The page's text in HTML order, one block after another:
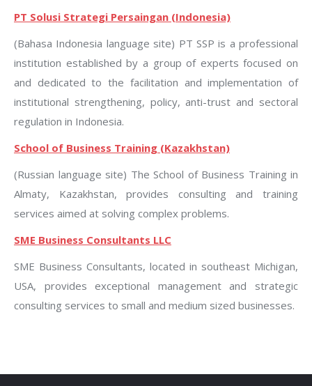
PT Solusi Strategi Persaingan (Indonesia)
(Bahasa Indonesia language site) PT SSP is a professional
institution established by a group of experts focused on
and dedicated to the facilitation and implementation of
institutional strengthening, policy, anti-trust and sectoral
regulation in Indonesia.
School of Business Training (Kazakhstan)
(Russian language site) The School of Business Training in
Almaty, Kazakhstan, provides consulting and training
services aimed at solving complex problems.
SME Business Consultants LLC
SME Business Consultants, located in southeast Michigan,
USA, provides exceptional management and strategic
consulting services to small and medium sized businesses.